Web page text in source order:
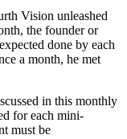
Vision unleashed
the founder or
done by each
a month, he met
in this monthly
for each mini-
must be